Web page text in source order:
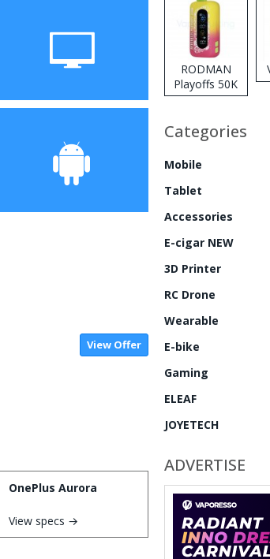
Display
View Offer
OnePlus Aurora
View specs →
RODMAN
Playoffs 50K
Zero Nicotine
Vape
Categories
Mobile
Tablet
Accessories
E-cigar NEW
3D Printer
RC Drone
Wearable
E-bike
Gaming
ELEAF
JOYETECH
ADVERTISE